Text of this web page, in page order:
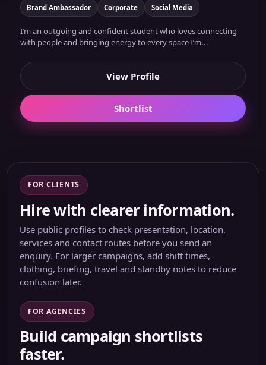
Brand Ambassador Corporate Social Media
I’m an outgoing and confident student who loves connecting
with people and bringing energy to every space I’m...
View Profile
Shortlist
FOR CLIENTS
Hire with clearer information.
Use public profiles to check presentation, location,
services and contact routes before you send an
enquiry. For larger campaigns, add shift times,
clothing, briefing, travel and standby notes to reduce
confusion later.
FOR AGENCIES
Build campaign shortlists
faster.